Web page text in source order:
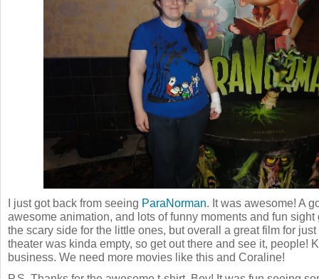
I just got back from seeing ParaNorman. It was awesome! A
awesome animation, and lots of funny moments and fun
the scary side for the little ones, but overall a great film for
theater was kinda empty, so get out there and see it, people!
business. We need more movies like this and Coraline!